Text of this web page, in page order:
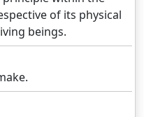
of its physical
beings.